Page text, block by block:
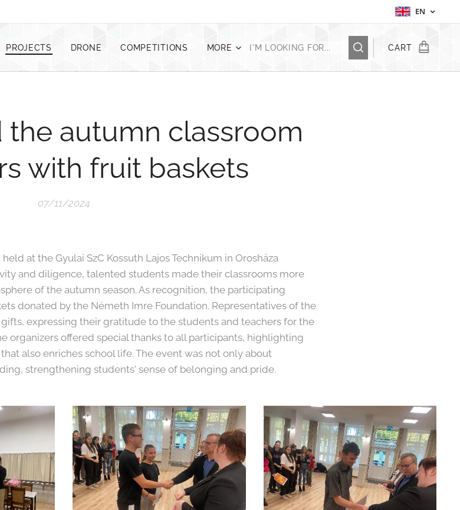
EN
PROJECTS DRONE COMPETITIONS MORE CART
the autumn classroom
with fruit baskets
07/11/2024
at the Gyulai SzC Kossuth Lajos Technikum in Orosháza
and diligence, talented students made their classrooms more
of the autumn season. As recognition, the participating
donated by the Németh Imre Foundation. Representatives of the
expressing their gratitude to the students and teachers for the
organizers offered special thanks to all participants, highlighting
also enriches school life. The event was not only about
strengthening students' sense of belonging and pride.